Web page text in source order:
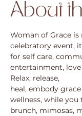
About
Woman of Grace is
celebratory event,
for self care,
entertainment,
Relax, release,
heal, embody
wellness, while
brunch, mimosas,